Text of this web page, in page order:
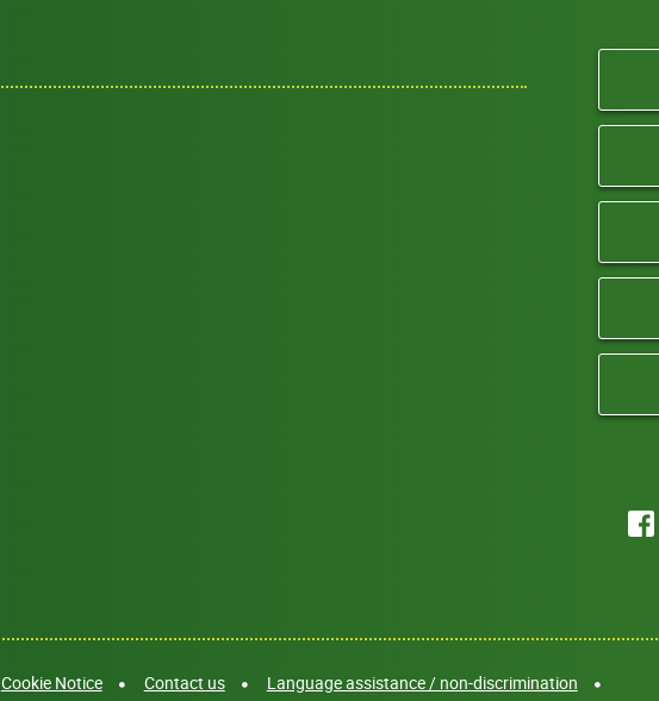
Cookie Notice Contact us
Language assistance / non-discrimination